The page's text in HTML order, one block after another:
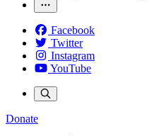
Facebook
Twitter
Instagram
YouTube
Donate